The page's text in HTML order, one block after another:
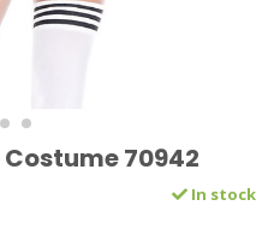
70942
In stock